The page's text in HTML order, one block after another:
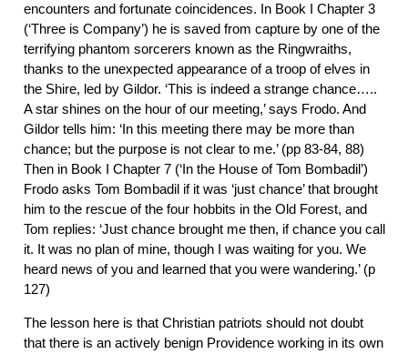
encounters and fortunate coincidences. In Book I Chapter 3
(‘Three is Company’) he is saved from capture by one of the
terrifying phantom sorcerers known as the Ringwraiths,
thanks to the unexpected appearance of a troop of elves in
the Shire, led by Gildor. ‘This is indeed a strange chance…..
A star shines on the hour of our meeting,’ says Frodo. And
Gildor tells him: ‘In this meeting there may be more than
chance; but the purpose is not clear to me.’ (pp 83-84, 88)
Then in Book I Chapter 7 (‘In the House of Tom Bombadil’)
Frodo asks Tom Bombadil if it was ‘just chance’ that brought
him to the rescue of the four hobbits in the Old Forest, and
Tom replies: ‘Just chance brought me then, if chance you call
it. It was no plan of mine, though I was waiting for you. We
heard news of you and learned that you were wandering.’ (p
127)
The lesson here is that Christian patriots should not doubt
that there is an actively benign Providence working in its own